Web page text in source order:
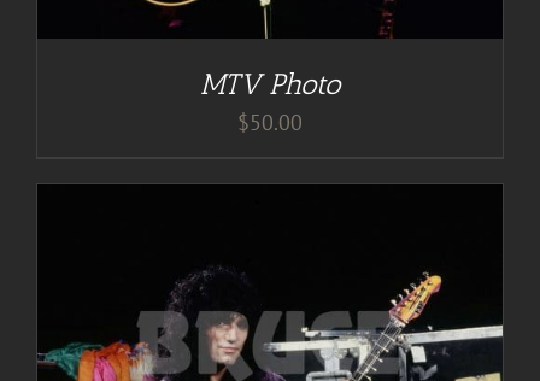
MTV Photo
$50.00